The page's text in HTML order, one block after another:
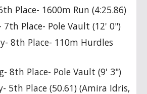
Place- 1600m Run (4:25.86)
7th Place- Pole Vault (12' 0")
8th Place- 110m Hurdles
8th Place- Pole Vault (9' 3")
5th Place (50.61) (Amira Idris,